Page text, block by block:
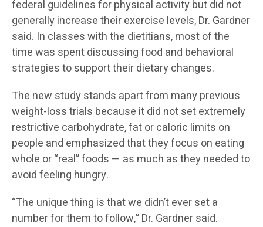
federal guidelines for physical activity but did not
generally increase their exercise levels, Dr. Gardner
said. In classes with the dietitians, most of the
time was spent discussing food and behavioral
strategies to support their dietary changes.
The new study stands apart from many previous
weight-loss trials because it did not set extremely
restrictive carbohydrate, fat or caloric limits on
people and emphasized that they focus on eating
whole or “real” foods — as much as they needed to
avoid feeling hungry.
“The unique thing is that we didn’t ever set a
number for them to follow,” Dr. Gardner said.